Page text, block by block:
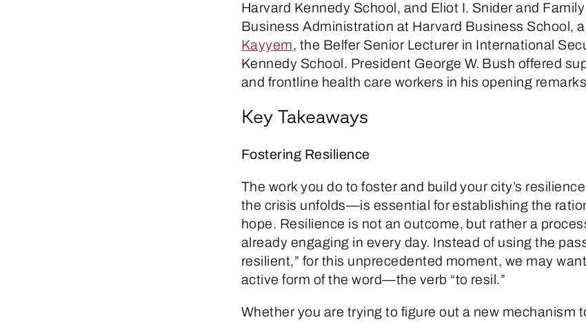
Harvard Kennedy School, and Eliot I. Snider and
Business Administration at Harvard Business School,
Kayyem, the Belfer Senior Lecturer in International
Kennedy School. President George W. Bush offered
and frontline health care workers in his opening
Key Takeaways
Fostering Resilience
The work you do to foster and build your city’s
the crisis unfolds—is essential for establishing the
hope. Resilience is not an outcome, but rather a
already engaging in every day. Instead of using the
resilient,” for this unprecedented moment, we may
active form of the word—the verb “to resil.”
Whether you are trying to figure out a new mechanism